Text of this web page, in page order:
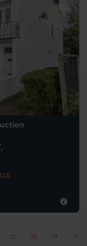
72 73 74 75